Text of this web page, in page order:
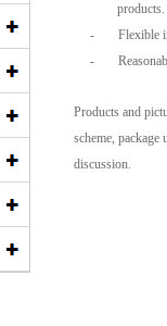
products.
-
Flexible
-
Products and
scheme,
discussion.